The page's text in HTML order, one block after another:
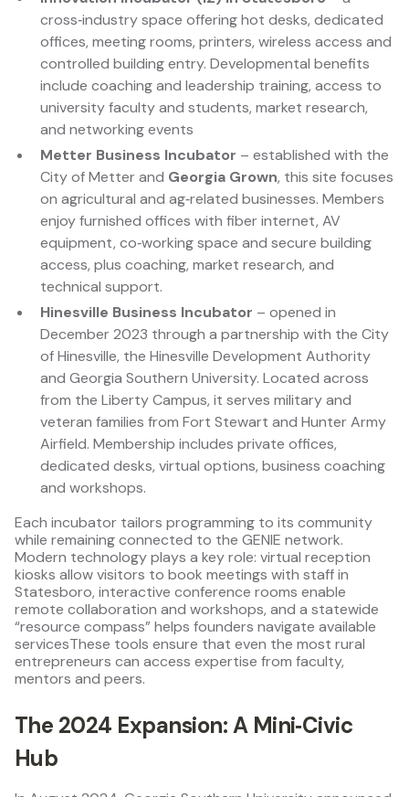
cross‑industry space offering hot desks, dedicated
offices, meeting rooms, printers, wireless access and
controlled building entry. Developmental benefits
include coaching and leadership training, access to
university faculty and students, market research,
and networking events
Metter Business Incubator – established with the
City of Metter and Georgia Grown, this site focuses
on agricultural and ag‑related businesses. Members
enjoy furnished offices with fiber internet, AV
equipment, co‑working space and secure building
access, plus coaching, market research, and
technical support.
Hinesville Business Incubator – opened in
December 2023 through a partnership with the City
of Hinesville, the Hinesville Development Authority
and Georgia Southern University. Located across
from the Liberty Campus, it serves military and
veteran families from Fort Stewart and Hunter Army
Airfield. Membership includes private offices,
dedicated desks, virtual options, business coaching
and workshops.
Each incubator tailors programming to its community
while remaining connected to the GENIE network.
Modern technology plays a key role: virtual reception
kiosks allow visitors to book meetings with staff in
Statesboro, interactive conference rooms enable
remote collaboration and workshops, and a statewide
“resource compass” helps founders navigate available
servicesThese tools ensure that even the most rural
entrepreneurs can access expertise from faculty,
mentors and peers.
The 2024 Expansion: A Mini‑Civic
Hub